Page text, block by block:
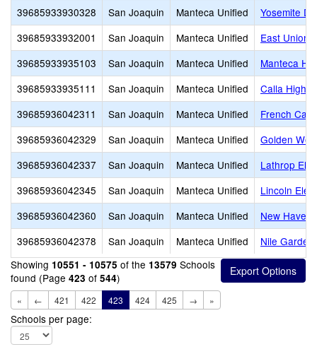
39685933930328
San Joaquin Manteca Unified
Yosemite
39685933932001
San Joaquin Manteca Unified
East Union
39685933935103
San Joaquin Manteca Unified
Manteca
39685933935111
San Joaquin Manteca Unified
Calla High
39685936042311
San Joaquin Manteca Unified
French
39685936042329
San Joaquin Manteca Unified
Golden
39685936042337
San Joaquin Manteca Unified
Lathrop
39685936042345
San Joaquin Manteca Unified
Lincoln
39685936042360
San Joaquin Manteca Unified
New Haven
39685936042378
San Joaquin Manteca Unified
Nile
Showing 10551 - 10575 of the 13579 Schools
found (Page 423 of 544)
« ← 421 422 423 424 425 → »
Schools per page: